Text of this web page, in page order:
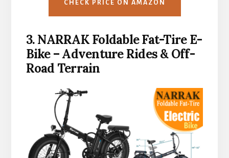
CHECK PRICE ON AMAZON
3. NARRAK Foldable Fat-Tire E-
Bike – Adventure Rides & Off-
Road Terrain